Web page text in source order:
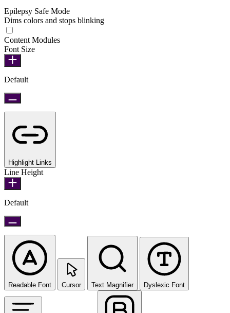
Epilepsy Safe Mode
Dims colors and stops blinking
Content Modules
Font Size
Default
Highlight Links
Line Height
Default
Readable Font Cursor Text Magnifier Dyslexic Font